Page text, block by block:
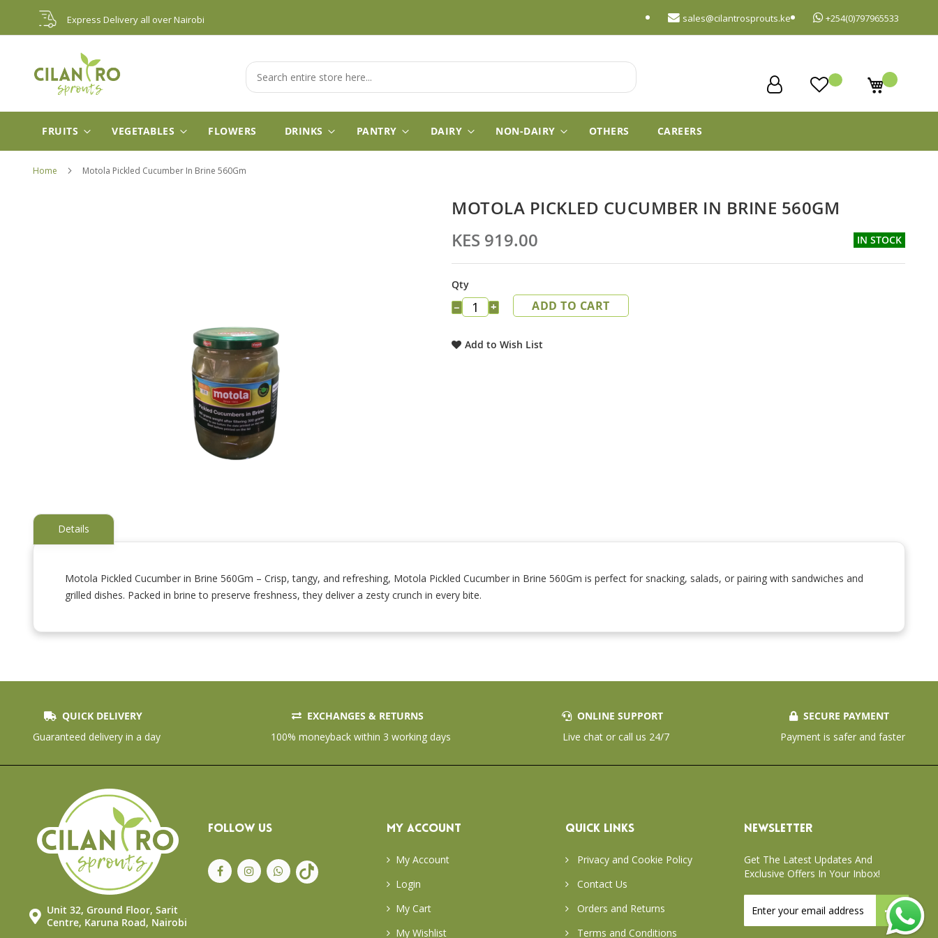
Express Delivery all over Nairobi +254(0)797965533
sales@cilantrosprouts.ke
Skip
to
Content
My Cart
Search
FRUITS VEGETABLES FLOWERS DRINKS PANTRY DAIRY NON-DAIRY OTHERS CAREERS
Home Motola Pickled Cucumber In Brine 560Gm
the
beginning
images
MOTOLA PICKLED CUCUMBER IN BRINE 560GM
KES 919.00
IN STOCK
Qty
− + ADD TO CART
Add to Wish List
Details
Motola Pickled Cucumber in Brine 560Gm – Crisp, tangy, and refreshing, Motola Pickled Cucumber in Brine 560Gm is perfect for snacking, salads, or pairing with sandwiches and
grilled dishes. Packed in brine to preserve freshness, they deliver a zesty crunch in every bite.
QUICK DELIVERY
Guaranteed delivery in a day
EXCHANGES & RETURNS
100% moneyback within 3 working days
ONLINE SUPPORT
Live chat or call us 24/7
SECURE PAYMENT
Payment is safer and faster
Unit 32, Ground Floor, Sarit
Centre, Karuna Road, Nairobi
FOLLOW US MY ACCOUNT
My Account
Login
My Cart
My Wishlist
QUICK LINKS
Privacy and Cookie Policy
Contact Us
Orders and Returns
Terms and Conditions
NEWSLETTER
Get The Latest Updates And
Exclusive Offers In Your Inbox!
Up
for